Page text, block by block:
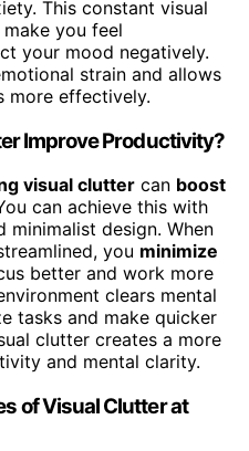
This constant visual
you feel
your mood negatively.
strain and allows
more effectively.
Improve Productivity?
visual clutter can boost
can achieve this with
minimalist design. When
you minimize
better and work more
clears mental
tasks and make quicker
clutter creates a more
and mental clarity.
of Visual Clutter at